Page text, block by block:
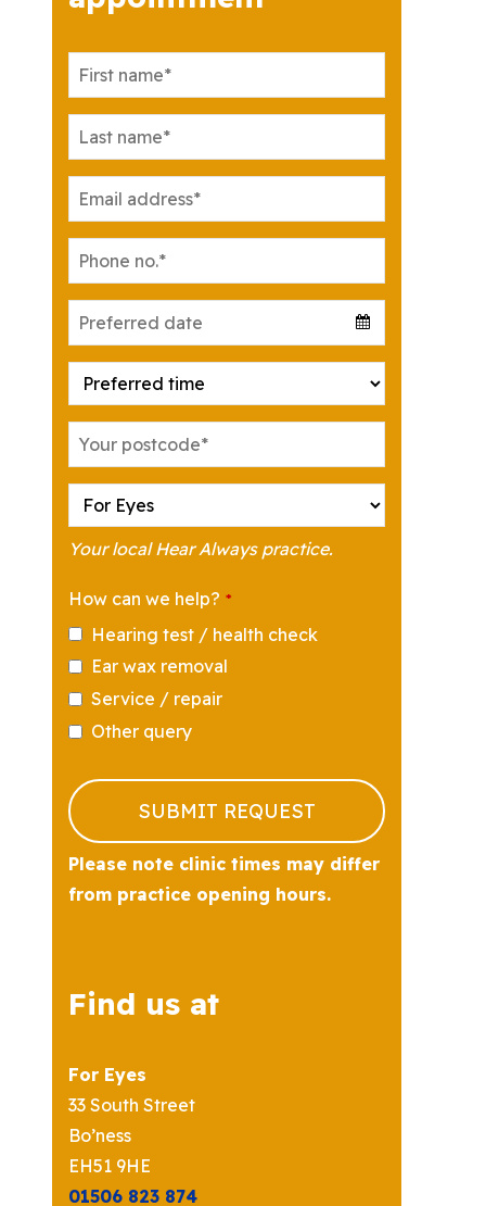
Your local Hear Always practice.
How can we help? *
Hearing test / health check
Ear wax removal
Service / repair
Other query
Business
Email
SUBMIT REQUEST
Please note clinic times may differ
from practice opening hours.
Find us at
For Eyes
33 South Street
Bo’ness
EH51 9HE
01506 823 874